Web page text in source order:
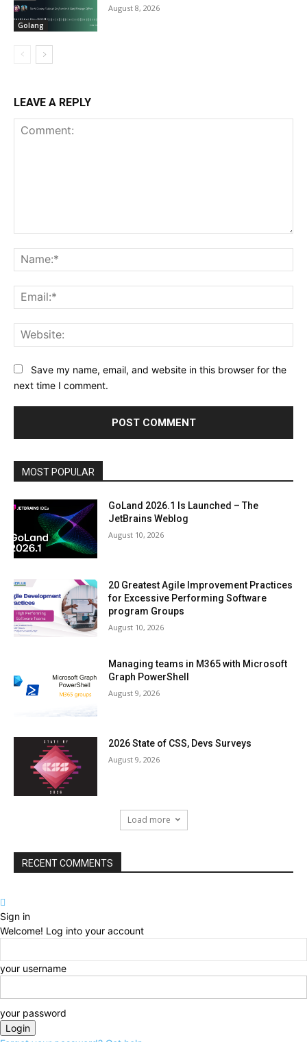
Golang
August 8, 2026
LEAVE A REPLY
Save my name, email, and website in this browser for the
next time I comment.
MOST POPULAR
GoLand 2026.1 Is Launched – The
JetBrains Weblog
August 10, 2026
20 Greatest Agile Improvement Practices
for Excessive Performing Software
program Groups
August 10, 2026
Managing teams in M365 with Microsoft
Graph PowerShell
August 9, 2026
2026 State of CSS, Devs Surveys
August 9, 2026
Load more
RECENT COMMENTS